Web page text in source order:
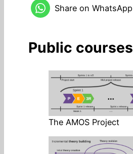
Share on WhatsApp
Public courses
The AMOS Project